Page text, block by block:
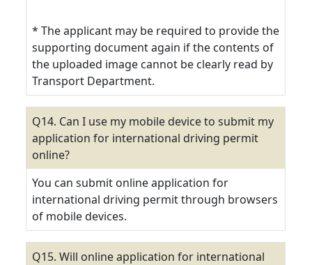
* The applicant may be required to provide the
supporting document again if the contents of
the uploaded image cannot be clearly read by
Transport Department.
Q14. Can I use my mobile device to submit my
application for international driving permit
online?
You can submit online application for
international driving permit through browsers
of mobile devices.
Q15. Will online application for international